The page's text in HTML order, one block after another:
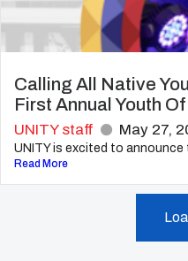
Calling All Native
First Annual Youth
UNITY staff May 27,
UNITY is excited to announce
Read More